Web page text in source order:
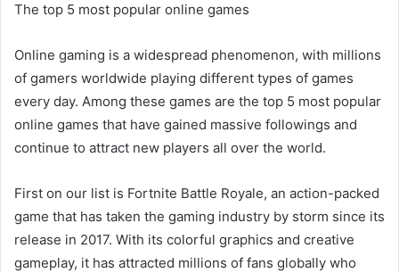
The top 5 most popular online games
Online gaming is a widespread phenomenon, with millions
of gamers worldwide playing different types of games
every day. Among these games are the top 5 most popular
online games that have gained massive followings and
continue to attract new players all over the world.
First on our list is Fortnite Battle Royale, an action-packed
game that has taken the gaming industry by storm since its
release in 2017. With its colorful graphics and creative
gameplay, it has attracted millions of fans globally who